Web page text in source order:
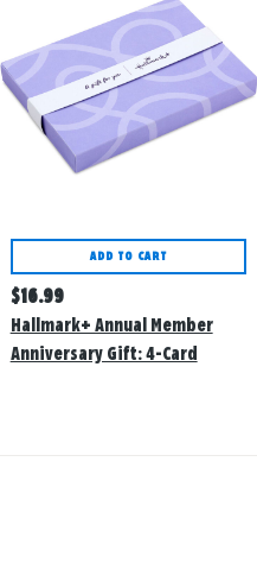
ADD TO CART
Regular
price
$16.99
Hallmark+ Annual Member
Anniversary Gift: 4-Card